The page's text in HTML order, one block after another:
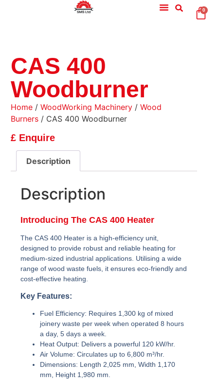
0
CAS 400
Woodburner
Home /WoodWorking Machinery /Wood
Burners / CAS 400 Woodburner
£ Enquire
Description
Description
Introducing The CAS 400 Heater
The CAS 400 Heater is a high-efficiency unit,
designed to provide robust and reliable heating for
medium-sized industrial applications. Utilising a wide
range of wood waste fuels, it ensures eco-friendly and
cost-effective heating.
Key Features:
Fuel Efficiency: Requires 1,300 kg of mixed
joinery waste per week when operated 8 hours
a day, 5 days a week.
Heat Output: Delivers a powerful 120 kW/hr.
Air Volume: Circulates up to 6,800 m³/hr.
Dimensions: Length 2,025 mm, Width 1,170
mm, Height 1,980 mm.